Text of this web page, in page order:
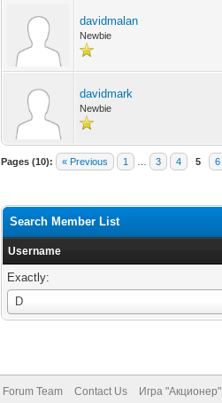
davidmalan
Newbie
davidmark
Newbie
Pages (10): « Previous 1 3 4 5 6
Search Member List
Username
Exactly:
D
Username
Forum Team Contact Us Игра "Акционер"